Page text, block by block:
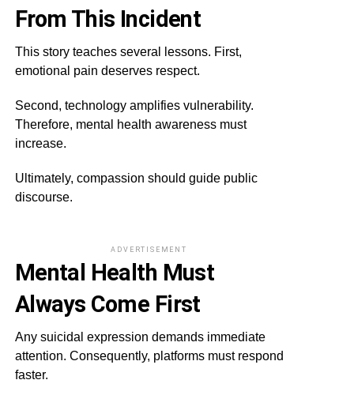
From This Incident
This story teaches several lessons. First,
emotional pain deserves respect.
Second, technology amplifies vulnerability.
Therefore, mental health awareness must
increase.
Ultimately, compassion should guide public
discourse.
ADVERTISEMENT
Mental Health Must
Always Come First
Any suicidal expression demands immediate
attention. Consequently, platforms must respond
faster.